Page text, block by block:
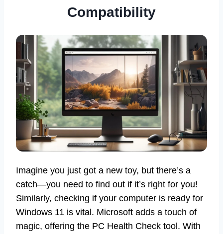
Compatibility
Imagine you just got a new toy, but there’s a
catch—you need to find out if it’s right for you!
Similarly, checking if your computer is ready for
Windows 11 is vital. Microsoft adds a touch of
magic, offering the PC Health Check tool. With